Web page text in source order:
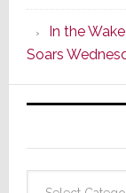
In the
Soars